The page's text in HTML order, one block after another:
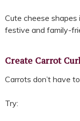
Cute cheese
festive and family-
Create Carrot
Carrots don’t have
Try: